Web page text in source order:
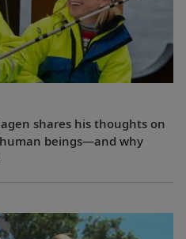
shares his thoughts on
beings—and why